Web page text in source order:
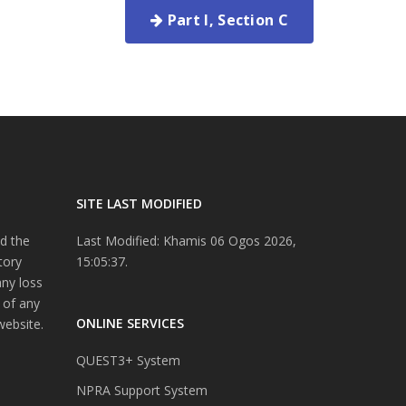
Part I, Section C
the
loss
of any
SITE LAST MODIFIED
Last Modified: Khamis 06 Ogos 2026,
15:05:37.
ONLINE SERVICES
QUEST3+ System
NPRA Support System